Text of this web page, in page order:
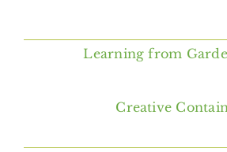
Learning from
Creative